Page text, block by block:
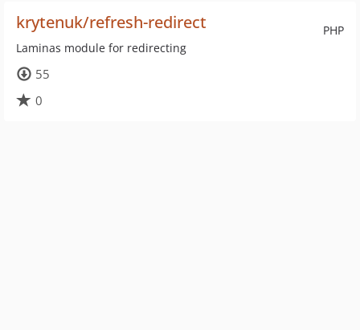
PHP
krytenuk/refresh-redirect
Laminas module for redirecting
55
0